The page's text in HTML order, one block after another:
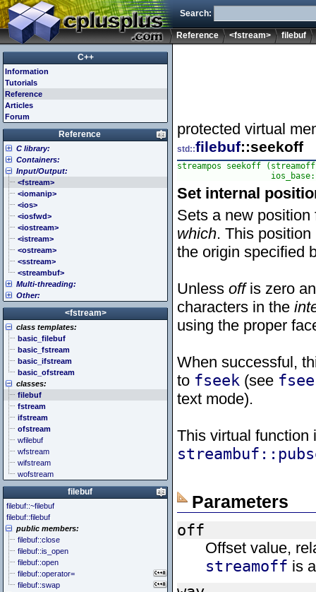
Search:
Reference <fstream> filebuf
protected virtual
std::filebuf::seekoff
streampos seekoff
Set internal
Sets a new
which. This
the origin specified
Unless offis zero
characters in the
using the proper
When successful,
to fseek (see
text mode).
This virtual function
Parameters
off
Offset value,
streamoff is
C++
Information
Tutorials
Reference
Articles
Forum
Reference
C library:
<cassert> (assert.h)
<cctype> (ctype.h)
<cerrno> (errno.h)
<cfenv> (fenv.h)
<cfloat> (float.h)
<cinttypes> (inttypes.h)
<ciso646> (iso646.h)
<climits> (limits.h)
<clocale> (locale.h)
<cmath> (math.h)
<csetjmp> (setjmp.h)
<csignal> (signal.h)
<cstdarg> (stdarg.h)
<cstdbool> (stdbool.h)
<cstddef> (stddef.h)
<cstdint> (stdint.h)
<cstdio> (stdio.h)
<cstdlib> (stdlib.h)
<cstring> (string.h)
<ctgmath> (tgmath.h)
<ctime> (time.h)
<cuchar> (uchar.h)
<cwchar> (wchar.h)
<cwctype> (wctype.h)
Containers:
<array>
<deque>
<forward_list>
<list>
<map>
<queue>
<set>
<stack>
<unordered_map>
<unordered_set>
<vector>
Input/Output:
<fstream>
<iomanip>
<ios>
<iosfwd>
<iostream>
<istream>
<ostream>
<sstream>
<streambuf>
Multi-threading:
<atomic>
<condition_variable>
<future>
<mutex>
<thread>
Other:
<algorithm>
<bitset>
<chrono>
<codecvt>
<complex>
<exception>
<functional>
<initializer_list>
<iterator>
<limits>
<locale>
<memory>
<new>
<numeric>
<random>
<ratio>
<regex>
<stdexcept>
<string>
<system_error>
<tuple>
<type_traits>
<typeindex>
<typeinfo>
<utility>
<valarray>
<fstream>
class templates:
basic_filebuf
basic_fstream
basic_ifstream
basic_ofstream
classes:
filebuf
fstream
ifstream
ofstream
wfilebuf
wfstream
wifstream
wofstream
filebuf
filebuf::~filebuf
filebuf::filebuf
public members:
filebuf::close
filebuf::is_open
filebuf::open
filebuf::operator=
filebuf::swap